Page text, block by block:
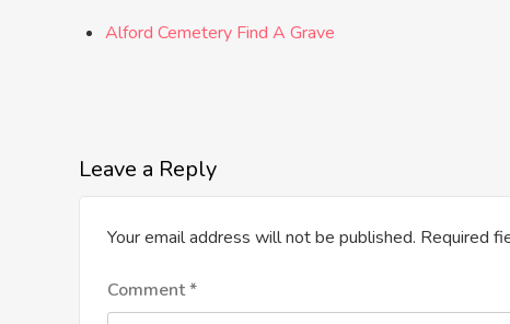
Alford Cemetery Find A Grave
Leave a Reply
Your email address will not be published. Required
Comment*